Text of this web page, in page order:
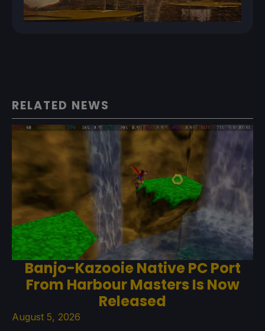
RELATED NEWS
Banjo-Kazooie Native PC Port
From Harbour Masters Is Now
Released
August 5, 2026